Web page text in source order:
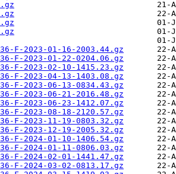
F-2023-01-16-2003.44.gz
F-2023-01-22-0204.06.gz
F-2023-02-10-1415.23.gz
F-2023-04-13-1403.08.gz
F-2023-06-13-0834.43.gz
F-2023-06-21-2016.48.gz
F-2023-06-23-1412.07.gz
F-2023-08-18-2120.57.gz
F-2023-11-19-0803.32.gz
F-2023-12-19-2005.32.gz
F-2024-01-10-1406.54.gz
F-2024-01-11-0806.03.gz
F-2024-02-01-1441.47.gz
F-2024-03-02-0813.17.gz